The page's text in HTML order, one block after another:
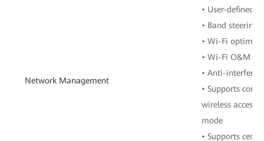
Network Management
• User-defined
• Band steering
• Wi-Fi
• Wi-Fi O&M
• Anti-
• Supports
wireless access
mode
• Supports